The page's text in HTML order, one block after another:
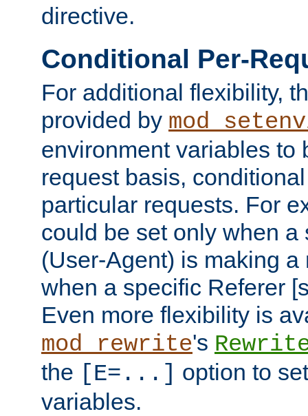
directive.
Conditional Per-
For additional flexibility,
provided by
environment variables to
request basis,
particular requests. For
could be set only when a
(User-Agent) is making a
when a specific Referer
Even more flexibility is
mod_rewrite's
the [E=...] option to
variables.